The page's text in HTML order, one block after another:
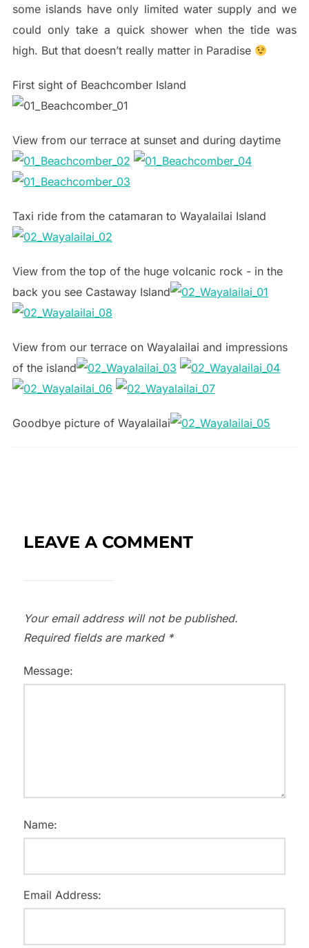
some islands have only limited water supply and we
could only take a quick shower when the tide was
high. But that doesn’t really matter in Paradise
First sight of Beachcomber Island
View from our terrace at sunset and during daytime
Taxi ride from the catamaran to Wayalailai Island
View from the top of the huge volcanic rock - in the
back you see Castaway Island
View from our terrace on Wayalailai and impressions
of the island
Goodbye picture of Wayalailai
LEAVE A COMMENT
Your email address will not be published.
Required fields are marked *
Message:
Name:
Email Address: